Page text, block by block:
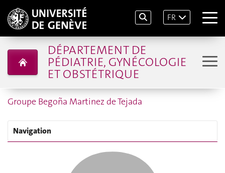
FR
DÉPARTEMENT DE
PÉDIATRIE, GYNÉCOLOGIE
ET OBSTÉTRIQUE
Groupe Begoña Martinez de Tejada
Navigation